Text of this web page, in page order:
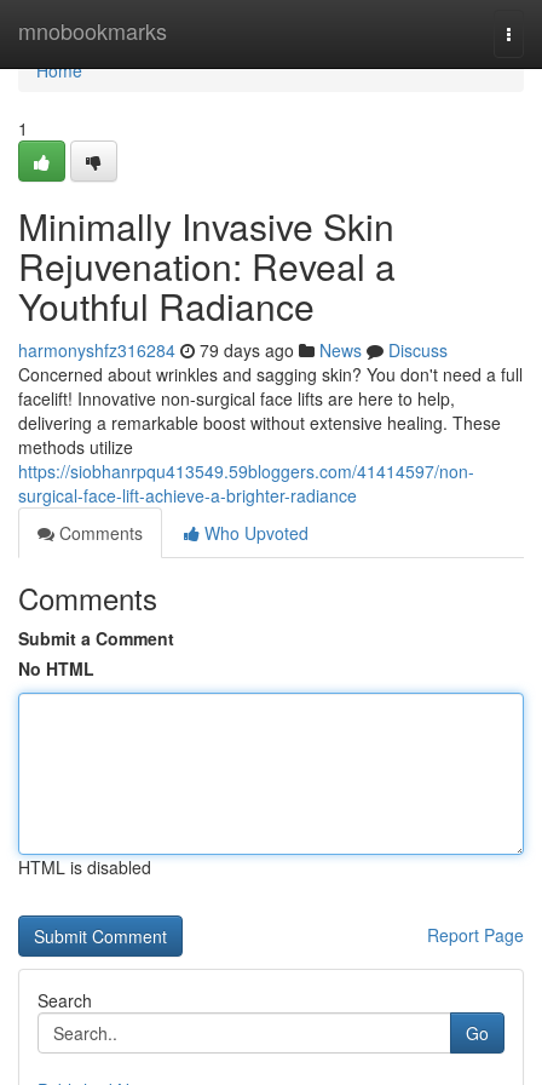
mnobookmarks
Home
Home
1
Minimally Invasive Skin
Rejuvenation: Reveal a
Youthful Radiance
harmonyshfz316284 79 days ago News
Discuss
Concerned about wrinkles and sagging skin? You don't need a full
facelift! Innovative non-surgical face lifts are here to help,
delivering a remarkable boost without extensive healing. These
methods utilize
https://siobhanrpqu413549.59bloggers.com/41414597/non-
surgical-face-lift-achieve-a-brighter-radiance
Comments
Who Upvoted
Comments
Submit a Comment
No HTML
HTML is disabled
Report Page
Search
Go